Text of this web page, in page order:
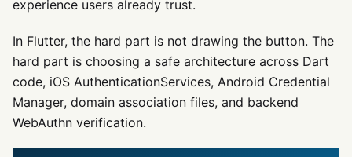
experience users already trust.
In Flutter, the hard part is not drawing the button. The
hard part is choosing a safe architecture across Dart
code, iOS AuthenticationServices, Android Credential
Manager, domain association files, and backend
WebAuthn verification.